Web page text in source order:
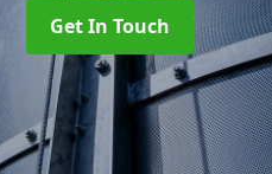
Get In Touch